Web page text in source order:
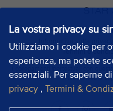
La vostra privacy su
Utilizziamo i cookie per
esperienza, ma potete
essenziali. Per saperne
privacy , Termini &